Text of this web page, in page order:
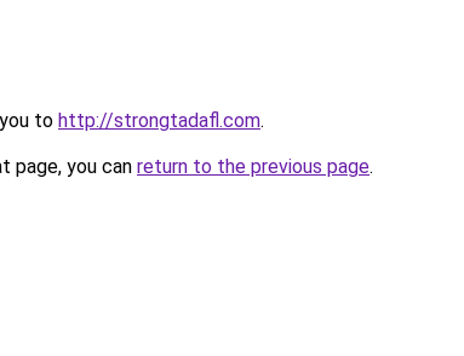
to http://strongtadafl.com.
page, you can return to the previous page.